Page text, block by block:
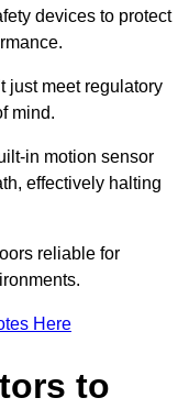
devices to protect
just meet regulatory
mind.
in motion sensor
effectively halting
reliable for
Here
to